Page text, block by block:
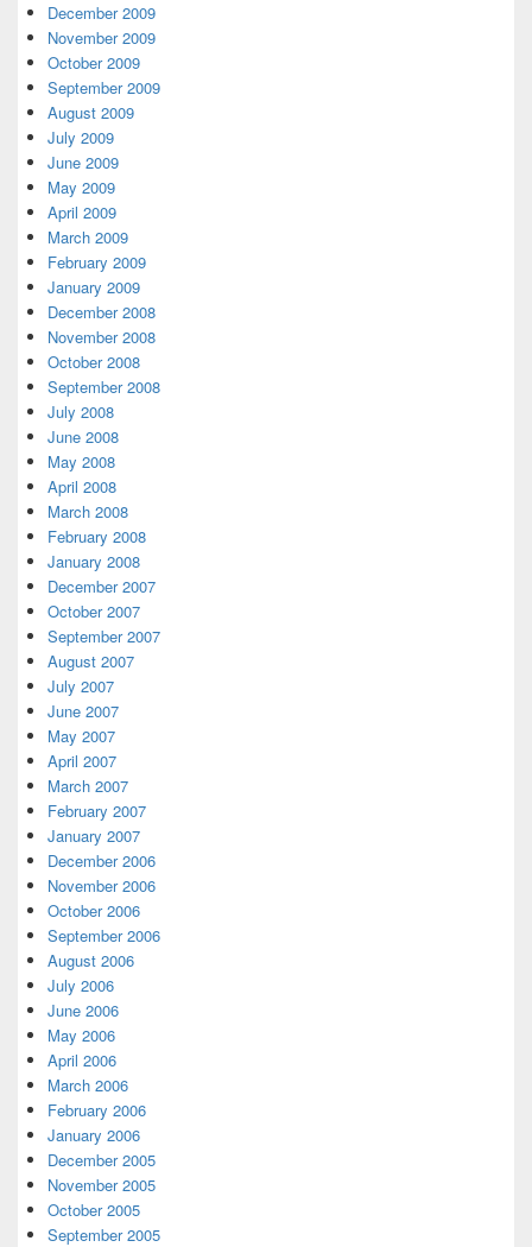
December 2009
November 2009
October 2009
September 2009
August 2009
July 2009
June 2009
May 2009
April 2009
March 2009
February 2009
January 2009
December 2008
November 2008
October 2008
September 2008
July 2008
June 2008
May 2008
April 2008
March 2008
February 2008
January 2008
December 2007
October 2007
September 2007
August 2007
July 2007
June 2007
May 2007
April 2007
March 2007
February 2007
January 2007
December 2006
November 2006
October 2006
September 2006
August 2006
July 2006
June 2006
May 2006
April 2006
March 2006
February 2006
January 2006
December 2005
November 2005
October 2005
September 2005